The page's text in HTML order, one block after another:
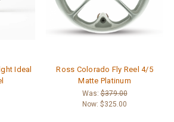
Ideal
Ross Colorado Fly Reel 4/5
Matte Platinum
Was:$379.00
Now: $325.00